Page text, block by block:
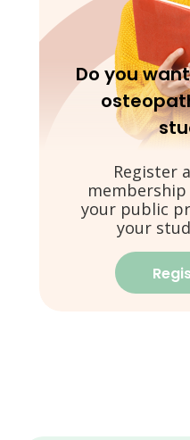
Do you
Register
your public
your